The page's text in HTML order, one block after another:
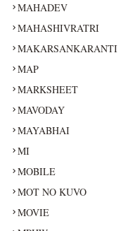
MAHADEV
MAHASHIVRATRI
MAKARSANKARANTI
MAP
MARKSHEET
MAVODAY
MAYABHAI
MI
MOBILE
MOT NO KUVO
MOVIE